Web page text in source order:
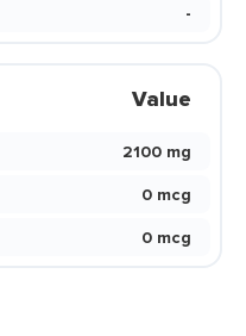
-
Value
2100 mg
0 mcg
0 mcg